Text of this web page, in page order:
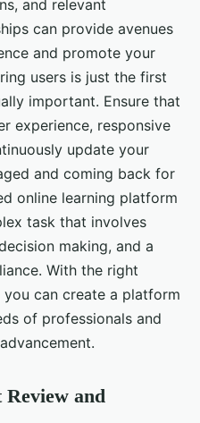
and relevant
can provide avenues
and promote your
users is just the first
important. Ensure that
experience, responsive
update your
and coming back for
online learning platform
task that involves
making, and a
With the right
can create a platform
of professionals and
Review and